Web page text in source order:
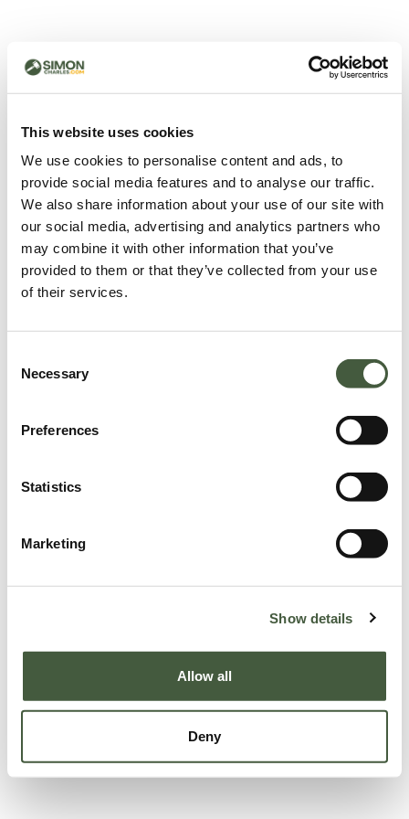
This website uses cookies
We use cookies to personalise content and ads, to
provide social media features and to analyse our traffic.
We also share information about your use of our site with
our social media, advertising and analytics partners who
may combine it with other information that you’ve
provided to them or that they’ve collected from your use
of their services.
Selection
Necessary
Preferences
Statistics
Marketing
Show details
Allow all
Deny
500 - Something went
wrong
page.
Refresh
Go back to home